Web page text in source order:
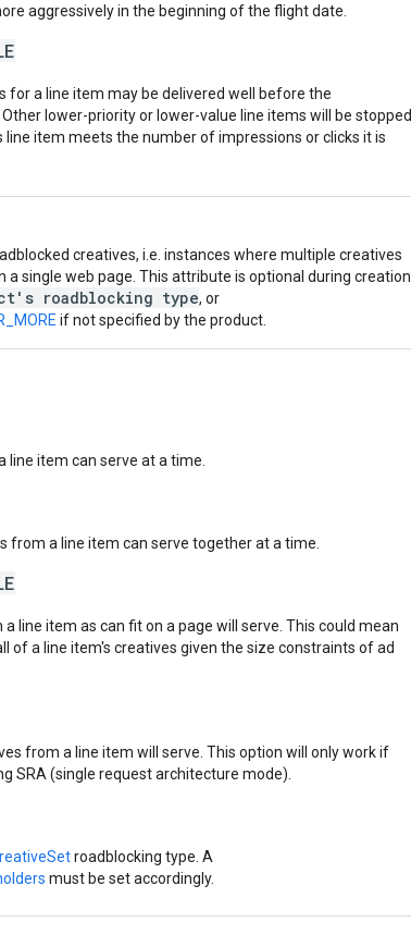
aggressively in the beginning of the flight date.
for a line item may be delivered well before the
. Other lower-priority or lower-value line items will be stopped
item meets the number of impressions or clicks it is
creatives, i.e. instances where multiple creatives
a single web page. This attribute is optional during creation
roadblocking type, or
if not specified by the product.
line item can serve at a time.
from a line item can serve together at a time.
line item as can fit on a page will serve. This could mean
of a line item's creatives given the size constraints of ad
from a line item will serve. This option will only work if
SRA (single request architecture mode).
roadblocking type. A
must be set accordingly.